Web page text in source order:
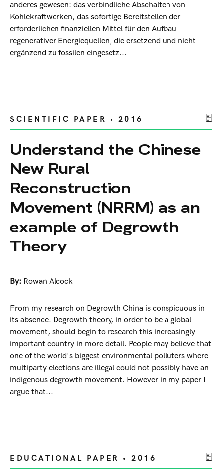
anderes gewesen: das verbindliche Abschalten von
Kohlekraftwerken, das sofortige Bereitstellen der
erforderlichen finanziellen Mittel für den Aufbau
regenerativer Energiequellen, die ersetzend und nicht
ergänzend zu fossilen eingesetz...
SCIENTIFIC PAPER • 2016
Understand the Chinese
New Rural
Reconstruction
Movement (NRRM) as an
example of Degrowth
Theory
By: Rowan Alcock
From my research on Degrowth China is conspicuous in
its absence. Degrowth theory, in order to be a global
movement, should begin to research this increasingly
important country in more detail. People may believe that
one of the world's biggest environmental polluters where
multiparty elections are illegal could not possibly have an
indigenous degrowth movement. However in my paper I
argue that...
EDUCATIONAL PAPER • 2016